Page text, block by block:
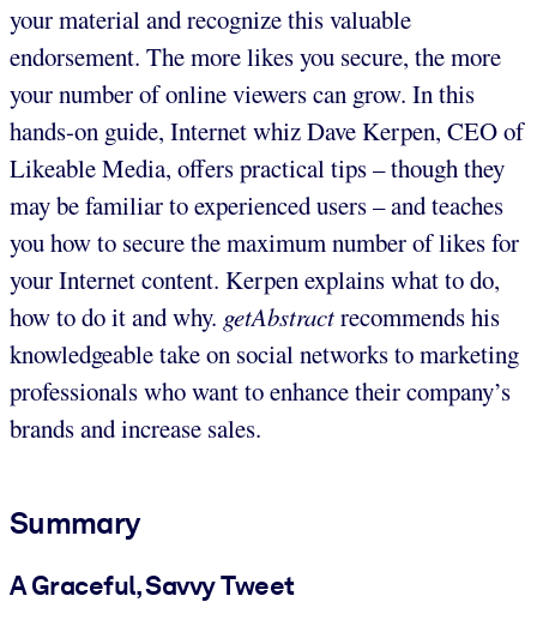
your material and recognize this valuable
endorsement. The more likes you secure, the more
your number of online viewers can grow. In this
hands-on guide, Internet whiz Dave Kerpen, CEO of
Likeable Media, offers practical tips – though they
may be familiar to experienced users – and teaches
you how to secure the maximum number of likes for
your Internet content. Kerpen explains what to do,
how to do it and why. getAbstractrecommends his
knowledgeable take on social networks to marketing
professionals who want to enhance their company’s
brands and increase sales.
Summary
A Graceful, Savvy Tweet